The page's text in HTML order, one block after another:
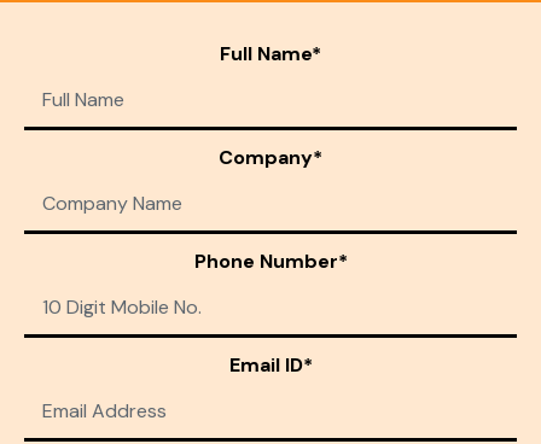
Full Name*
Company*
Phone Number*
Email ID*